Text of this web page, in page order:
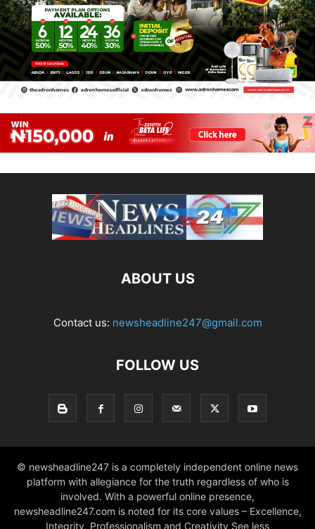
ABOUT US
Contact us: newsheadline247@gmail.com
FOLLOW US
© newsheadline247 is a completely independent online news
platform with allegiance for the truth regardless of who is
involved. With a powerful online presence,
newsheadline247.com is noted for its core values – Excellence,
Integrity, Professionalism and Creativity See less